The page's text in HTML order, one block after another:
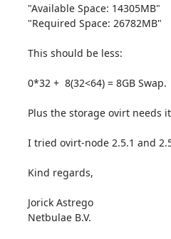
"Available Space: 14305MB"
"Required Space: 26782MB"
This should be less:
0*32 +  8(32<64) = 8GB Swap.
Plus the storage ovirt needs
I tried ovirt-node 2.5.1 and
Kind regards,
Jorick Astrego
Netbulae B.V.